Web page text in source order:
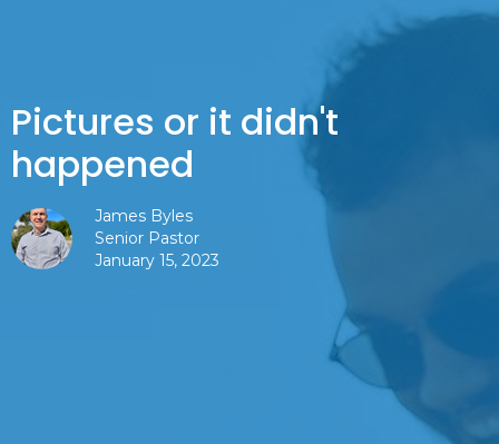
Pictures or it didn't
happened
James Byles
Senior Pastor
January 15, 2023